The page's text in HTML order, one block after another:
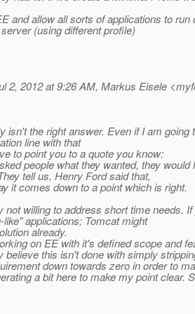
and allow all sorts of applications to run
(using different profile)
2, 2012 at 9:26 AM, Markus Eisele
isn't the right answer. Even if I am going
line with that
to point you to a quote you know:
people what they wanted, they
tell us, Henry Ford said that,
it comes down to a point which is right.
not willing to address short time needs.
applications; Tomcat might
already.
on EE with it's defined scope and
believe this isn't done with simply
down towards zero in order to
a bit here to make my point clear.